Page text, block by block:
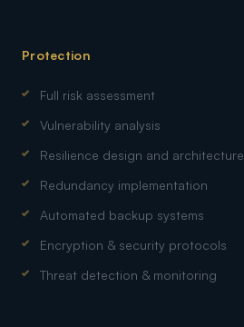
Protection
Full risk assessment
Vulnerability analysis
Resilience design and architecture
Redundancy implementation
Automated backup systems
Encryption & security protocols
Threat detection & monitoring